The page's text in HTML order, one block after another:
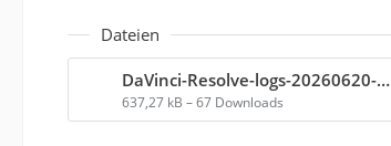
Dateien
DaVinci-Resolve-logs-20260620-192511.zip
637,27 kB – 67 Downloads